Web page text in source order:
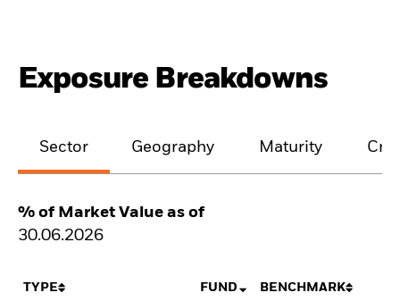
Exposure Breakdowns
Sector Geography Maturity
% of Market Value as of
30.06.2026
TYPE FUND BENCHMARK